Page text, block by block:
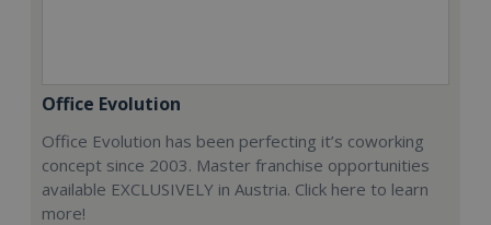
Office Evolution
Office Evolution has been perfecting it’s coworking
concept since 2003. Master franchise opportunities
available EXCLUSIVELY in Austria. Click here to learn
more!